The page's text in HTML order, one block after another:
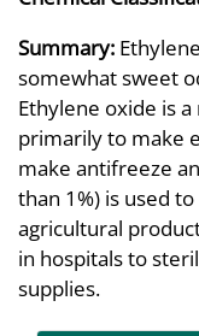
Summary:
somewhat sweet
Ethylene oxide is
primarily to make
make antifreeze
than 1%) is used
agricultural
in hospitals to
supplies.